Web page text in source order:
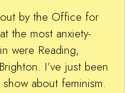
by the Office for
the most anxiety-
were Reading,
I’ve just been
about feminism.